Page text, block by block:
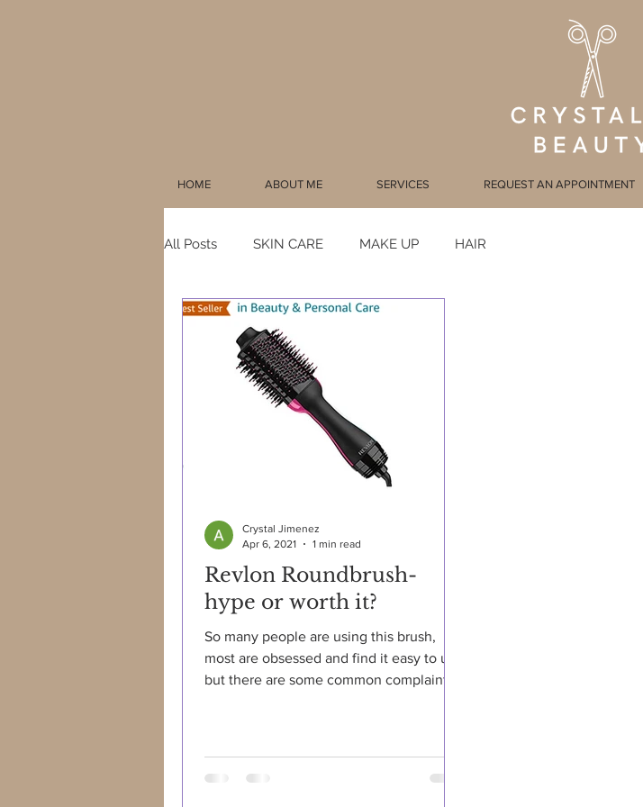
HOME ABOUT ME SERVICES REQUEST AN APPOINTMENT
All Posts SKIN CARE MAKE UP HAIR
Revlon Roundbrush-
hype or worth it?
So many people are using this brush,
most are obsessed and find it easy to use
but there are some common complaints,
Crystal Jimenez
Apr 6, 2021
1 min read